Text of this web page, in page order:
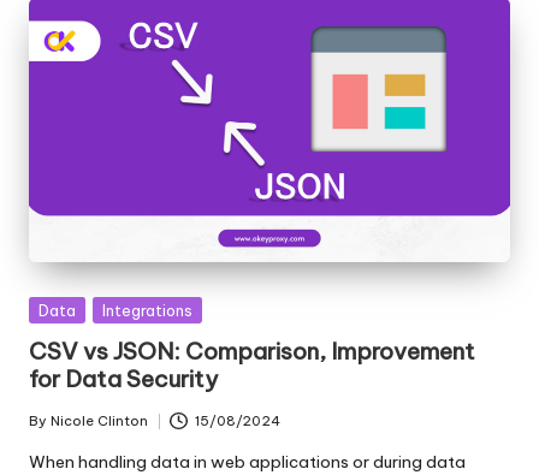
Posted
Data Integrations
CSV vs JSON: Comparison, Improvement
for Data Security
Posted
by
By Nicole Clinton 15/08/2024
When handling data in web applications or during data